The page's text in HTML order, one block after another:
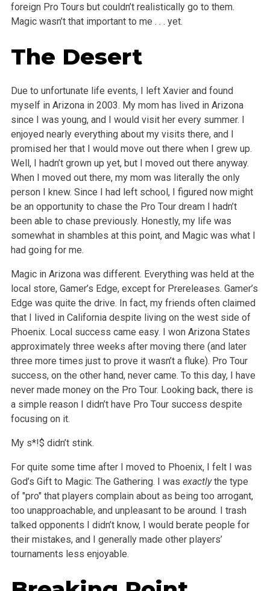
foreign Pro Tours but couldn’t realistically go to them.
Magic wasn’t that important to me . . . yet.
The Desert
Due to unfortunate life events, I left Xavier and found
myself in Arizona in 2003. My mom has lived in Arizona
since I was young, and I would visit her every summer. I
enjoyed nearly everything about my visits there, and I
promised her that I would move out there when I grew up.
Well, I hadn’t grown up yet, but I moved out there anyway.
When I moved out there, my mom was literally the only
person I knew. Since I had left school, I figured now might
be an opportunity to chase the Pro Tour dream I hadn’t
been able to chase previously. Honestly, my life was
somewhat in shambles at this point, and Magic was what I
had going for me.
Magic in Arizona was different. Everything was held at the
local store, Gamer’s Edge, except for Prereleases. Gamer’s
Edge was quite the drive. In fact, my friends often claimed
that I lived in California despite living on the west side of
Phoenix. Local success came easy. I won Arizona States
approximately three weeks after moving there (and later
three more times just to prove it wasn’t a fluke). Pro Tour
success, on the other hand, never came. To this day, I have
never made money on the Pro Tour. Looking back, there is
a simple reason I didn’t have Pro Tour success despite
focusing on it.
My s*!$ didn’t stink.
For quite some time after I moved to Phoenix, I felt I was
God’s Gift to Magic: The Gathering. I was exactlythe type
of "pro" that players complain about as being too arrogant,
too unapproachable, and unpleasant to be around. I trash
talked opponents I didn’t know, I would berate people for
their mistakes, and I generally made other players’
tournaments less enjoyable.